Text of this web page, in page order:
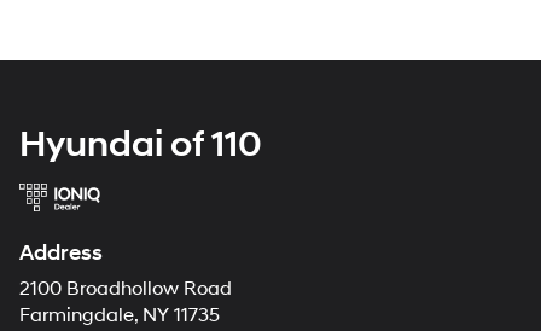
Hyundai of 110
Address
2100 Broadhollow Road
Farmingdale, NY 11735